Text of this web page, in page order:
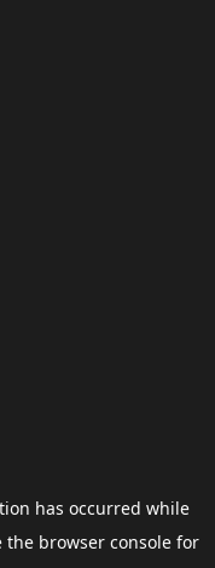
has occurred while
the browser consolefor